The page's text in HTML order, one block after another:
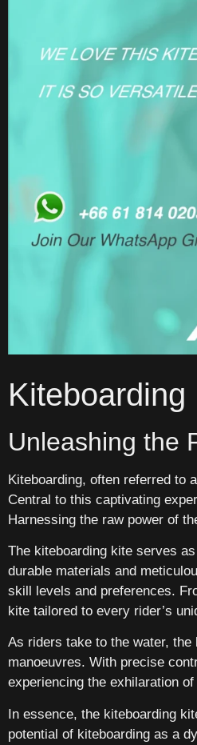
Kiteboarding
Unleashing the
Kiteboarding, often referred to
Central to this captivating
Harnessing the raw power of
The kiteboarding kite serves
durable materials and
skill levels and preferences.
kite tailored to every rider’s
As riders take to the water, the
manoeuvres. With precise
experiencing the exhilaration
In essence, the kiteboarding
potential of kiteboarding as a